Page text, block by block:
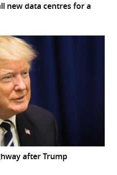
new data centres for a
after Trump